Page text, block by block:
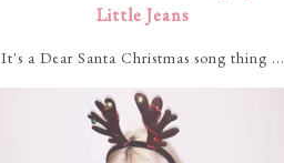
Little Jeans
It's a Dear Santa Christmas song thing ...